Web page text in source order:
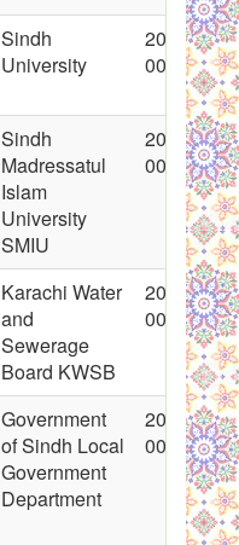
Sindh
University
2018-07-
00:00:00
Sindh
Madressatul
Islam
University
SMIU
2018-07-
00:00:00
Karachi Water
and
Sewerage
Board KWSB
2018-12-
00:00:00
Government
of Sindh Local
Government
Department
2019-07-
00:00:00